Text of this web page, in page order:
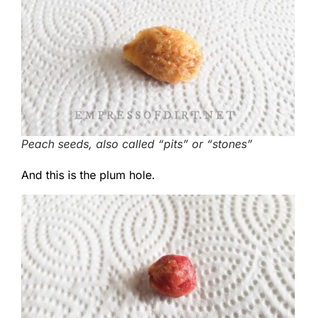
Peach seeds, also called “pits” or “stones”
And this is the plum hole.